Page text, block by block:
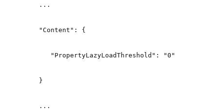
...
"Content": {
"PropertyLazyLoadThreshold": "0"
}
...